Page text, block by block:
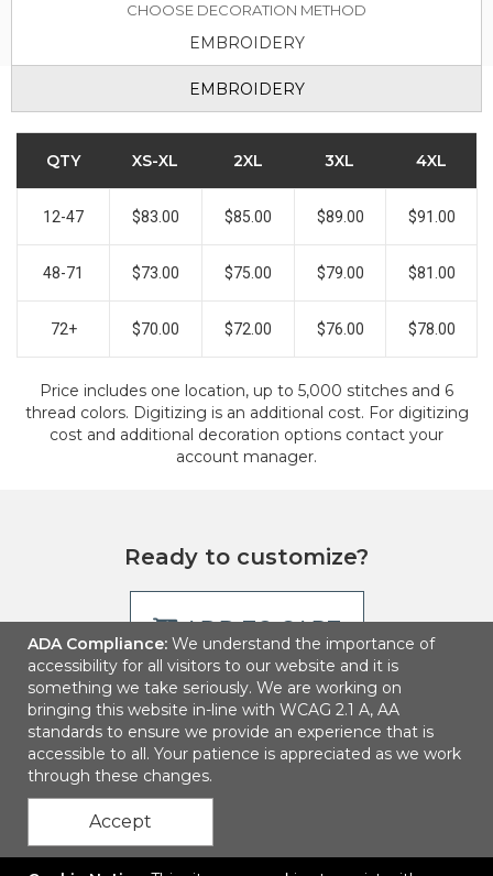
CHOOSE DECORATION METHOD
EMBROIDERY
EMBROIDERY
QTY XS-XL 2XL 3XL 4XL
12-47 $83.00 $85.00 $89.00 $91.00
48-71 $73.00 $75.00 $79.00 $81.00
72+ $70.00 $72.00 $76.00 $78.00
Price includes one location, up to 5,000 stitches and 6
thread colors. Digitizing is an additional cost. For digitizing
cost and additional decoration options contact your
account manager.
Ready to customize?
ADD TO CART
Contact Us
ADA Compliance: We understand the importance of
accessibility for all visitors to our website and it is
something we take seriously. We are working on
bringing this website in-line with WCAG 2.1 A, AA
standards to ensure we provide an experience that is
accessible to all. Your patience is appreciated as we work
through these changes.
Accept